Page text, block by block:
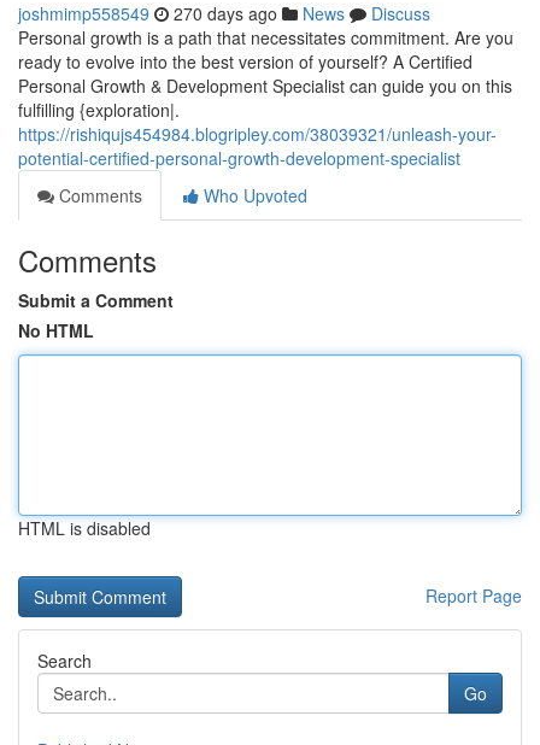
joshmimp558549 270 days ago News
Discuss
Personal growth is a path that necessitates commitment. Are you
ready to evolve into the best version of yourself? A Certified
Personal Growth & Development Specialist can guide you on this
fulfilling {exploration|.
https://rishiqujs454984.blogripley.com/38039321/unleash-your-
potential-certified-personal-growth-development-specialist
Comments
Who Upvoted
Comments
Submit a Comment
No HTML
HTML is disabled
Report Page
Search
Go